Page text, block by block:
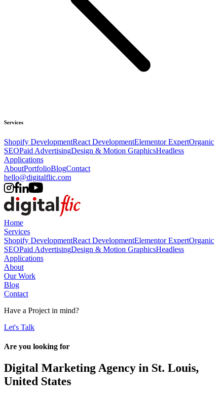
Services
Shopify DevelopmentReact DevelopmentElementor ExpertOrganic
SEOPaid AdvertisingDesign & Motion GraphicsHeadless
Applications
AboutPortfolioBlogContact
hello@digitalflic.com
Home
Services
Shopify DevelopmentReact DevelopmentElementor ExpertOrganic
SEOPaid AdvertisingDesign & Motion GraphicsHeadless
Applications
About
Our Work
Blog
Contact
Have a Project in mind?
Let's Talk
Are you looking for
Digital Marketing Agency in St. Louis,
United States